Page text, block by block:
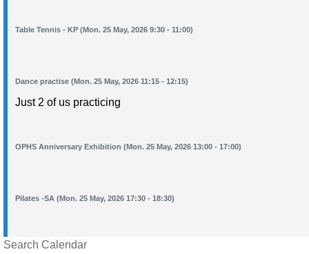
Table Tennis - KP (Mon. 25 May, 2026 9:30 - 11:00)
Dance practise (Mon. 25 May, 2026 11:15 - 12:15)
Just 2 of us practicing
OPHS Anniversary Exhibition (Mon. 25 May, 2026 13:00 - 17:00)
Pilates -SA (Mon. 25 May, 2026 17:30 - 18:30)
Search Calendar